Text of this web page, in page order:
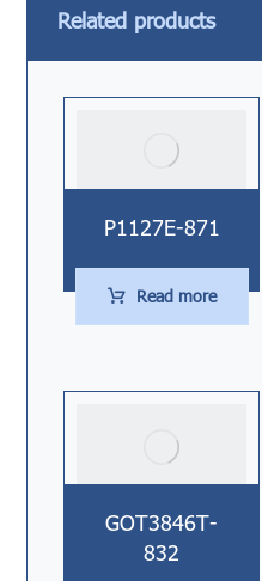
Related products
P1127E-871
Read more
GOT3846T-
832